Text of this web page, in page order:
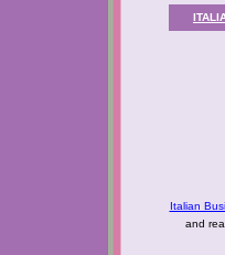
Italian
and